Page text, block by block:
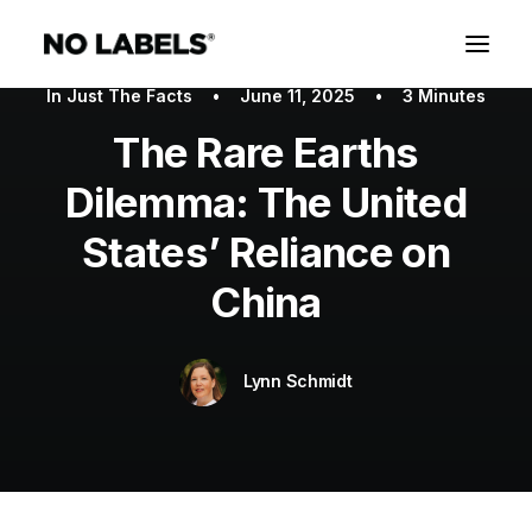
In Just The Facts • June 11, 2025 • 3 Minutes
The Rare Earths
Dilemma: The United
States’ Reliance on
China
Lynn Schmidt